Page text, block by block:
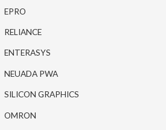
EPRO
RELIANCE
ENTERASYS
NEUADA PWA
SILICON GRAPHICS
OMRON